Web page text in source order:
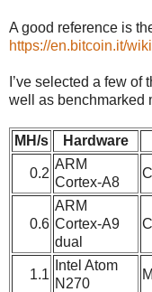
A good reference is
https://en.bitcoin.it/
I’ve selected a few
well as benchmarked
MH/s Hardware
0.2
ARM
Cortex-A8
0.6
ARM
Cortex-A9
dual
1.1
Intel Atom
N270